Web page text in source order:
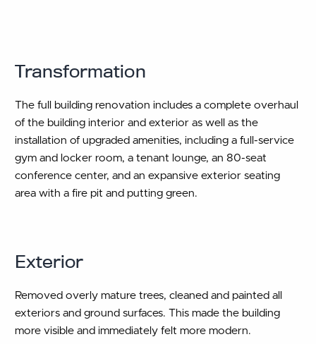
Transformation
The full building renovation includes a complete overhaul
of the building interior and exterior as well as the
installation of upgraded amenities, including a full-service
gym and locker room, a tenant lounge, an 80-seat
conference center, and an expansive exterior seating
area with a fire pit and putting green.
Exterior
Removed overly mature trees, cleaned and painted all
exteriors and ground surfaces. This made the building
more visible and immediately felt more modern.